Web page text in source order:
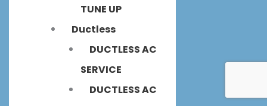
TUNE UP
Ductless
DUCTLESS AC
SERVICE
DUCTLESS AC